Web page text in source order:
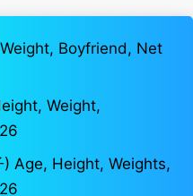
Boyfriend, Net
Weight,
) Age, Height, Weights,